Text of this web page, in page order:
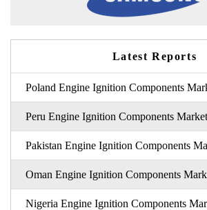
Latest Reports
Poland Engine Ignition Components
Peru Engine Ignition Components
Pakistan Engine Ignition Components
Oman Engine Ignition Components
Nigeria Engine Ignition Components